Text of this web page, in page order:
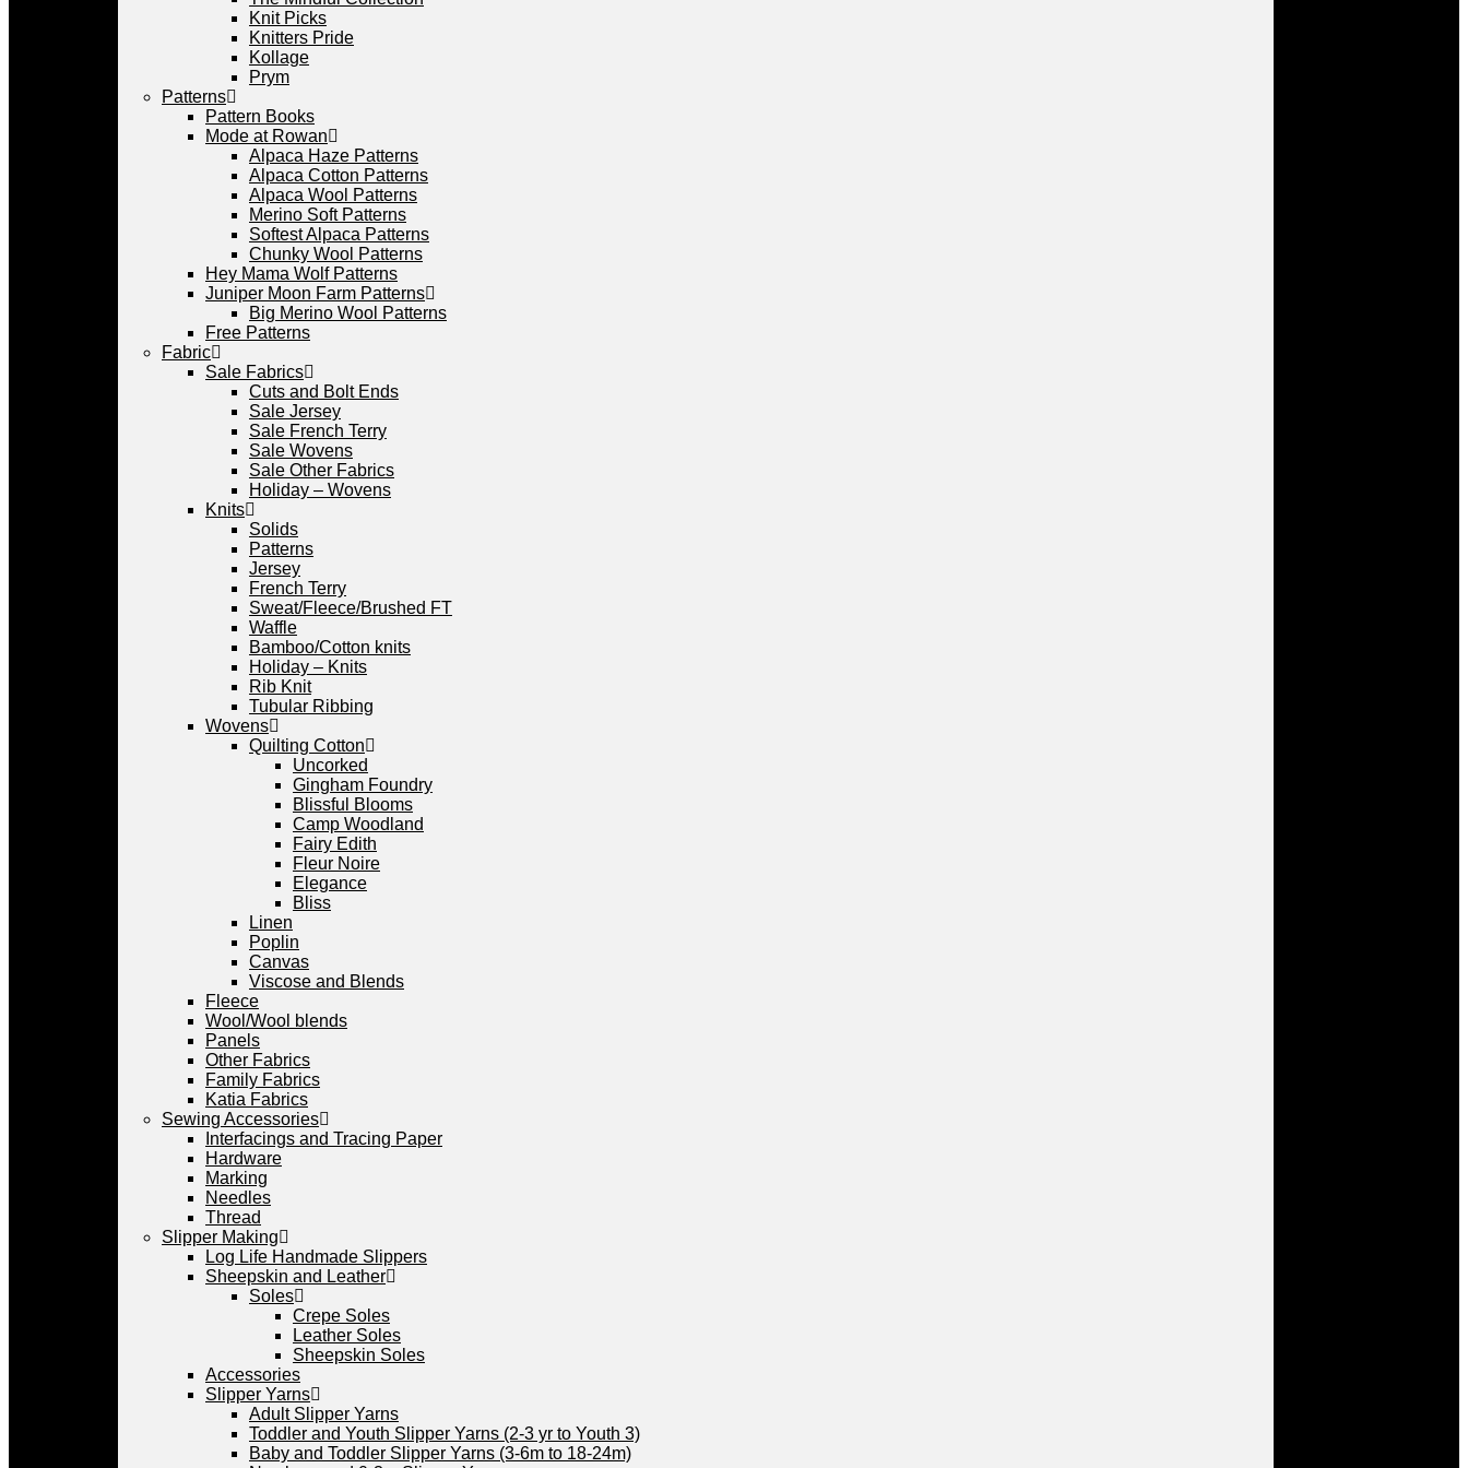
Knit Picks
Knitters Pride
Kollage
Prym
Patterns
Pattern Books
Mode at Rowan
Alpaca Haze Patterns
Alpaca Cotton Patterns
Alpaca Wool Patterns
Merino Soft Patterns
Softest Alpaca Patterns
Chunky Wool Patterns
Hey Mama Wolf Patterns
Juniper Moon Farm Patterns
Big Merino Wool Patterns
Free Patterns
Fabric
Sale Fabrics
Cuts and Bolt Ends
Sale Jersey
Sale French Terry
Sale Wovens
Sale Other Fabrics
Holiday – Wovens
Knits
Solids
Patterns
Jersey
French Terry
Sweat/Fleece/Brushed FT
Waffle
Bamboo/Cotton knits
Holiday – Knits
Rib Knit
Tubular Ribbing
Wovens
Quilting Cotton
Uncorked
Gingham Foundry
Blissful Blooms
Camp Woodland
Fairy Edith
Fleur Noire
Elegance
Bliss
Linen
Poplin
Canvas
Viscose and Blends
Fleece
Wool/Wool blends
Panels
Other Fabrics
Family Fabrics
Katia Fabrics
Sewing Accessories
Interfacings and Tracing Paper
Hardware
Marking
Needles
Thread
Slipper Making
Log Life Handmade Slippers
Sheepskin and Leather
Soles
Crepe Soles
Leather Soles
Sheepskin Soles
Accessories
Slipper Yarns
Adult Slipper Yarns
Toddler and Youth Slipper Yarns (2-3 yr to Youth 3)
Baby and Toddler Slipper Yarns (3-6m to 18-24m)